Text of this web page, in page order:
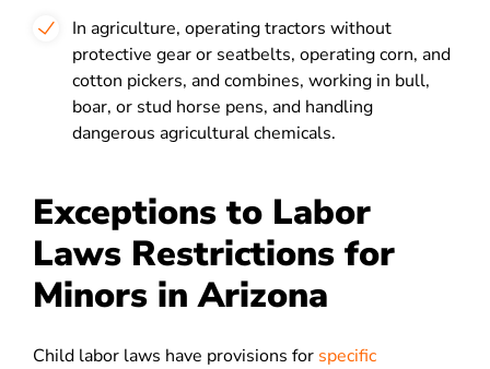
In agriculture, operating tractors without
protective gear or seatbelts, operating corn, and
cotton pickers, and combines, working in bull,
boar, or stud horse pens, and handling
dangerous agricultural chemicals.
Exceptions to Labor
Laws Restrictions for
Minors in Arizona
Child labor laws have provisions for specific